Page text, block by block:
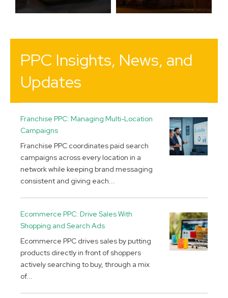
PPC Insights, News, and
Updates
Franchise PPC: Managing Multi-Location
Campaigns
Franchise PPC coordinates paid search
campaigns across every location in a
network while keeping brand messaging
consistent and giving each...
Ecommerce PPC: Drive Sales With
Shopping and Search Ads
Ecommerce PPC drives sales by putting
products directly in front of shoppers
actively searching to buy, through a mix
of...